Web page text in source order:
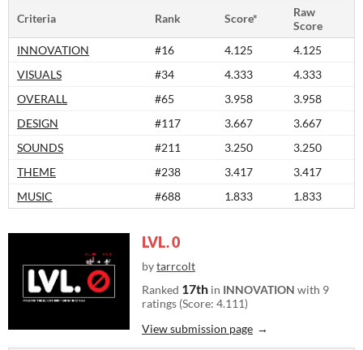
Criteria Rank Score*
Raw
Score
INNOVATION
#16 4.125
4.125
VISUALS
#34 4.333
4.333
OVERALL
#65 3.958
3.958
DESIGN
#117 3.667
3.667
SOUNDS
#211 3.250
3.250
THEME
#238 3.417
3.417
MUSIC
#688 1.833 1.833
LVL. 0
bytarrcolt
Ranked 17th in INNOVATION with 9
ratings (Score: 4.111)
View submission page